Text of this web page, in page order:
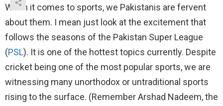
When it comes to sports, we Pakistanis are fervent
about them. I mean just look at the excitement that
follows the seasons of the Pakistan Super League
(PSL). It is one of the hottest topics currently. Despite
cricket being one of the most popular sports, we are
witnessing many unorthodox or untraditional sports
rising to the surface. (Remember Arshad Nadeem, the